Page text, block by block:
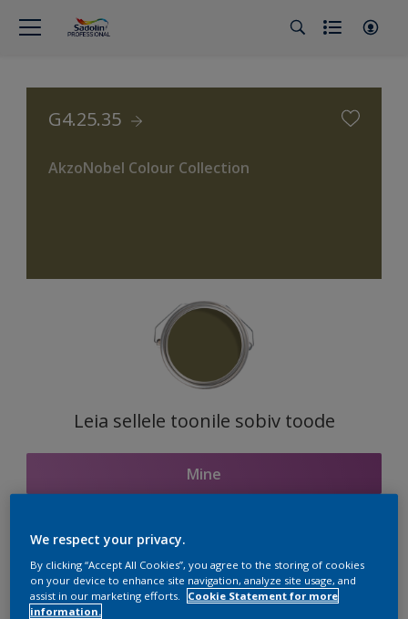
G4.25.35
AkzoNobel Colour Collection
Leia sellele toonile sobiv toode
Mine
Seotud toonid
We respect your privacy.
By clicking “Accept All Cookies”, you agree to the storing of cookies
on your device to enhance site navigation, analyze site usage, and
assist in our marketing efforts.
Cookie Statement for more
information.